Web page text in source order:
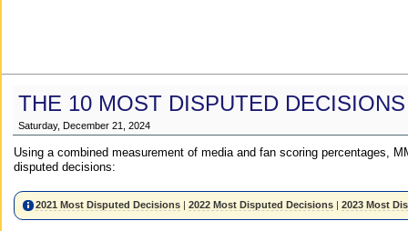
THE 10 MOST DISPUTED
Saturday, December 21, 2024
Using a combined measurement of media and fan scoring percentages,
disputed decisions:
2021 Most Disputed Decisions |2022 Most Disputed Decisions |2023 Most